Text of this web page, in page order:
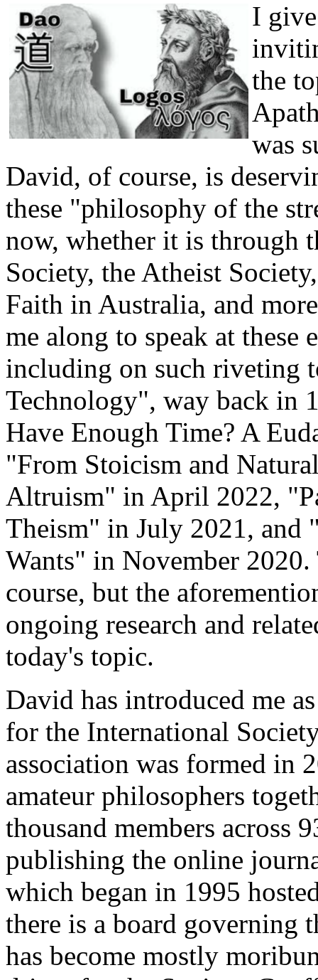
I
the
was
David, of course, is
these "philosophy of the
now, whether it is through
Society, the Atheist
Faith in Australia, and
me along to speak at these
including on such riveting
Technology", way back in
Have Enough Time? A
"From Stoicism and
Altruism" in April 2022,
Theism" in July 2021, and
Wants" in November 2020.
course, but the
ongoing research and
today's topic.
David has introduced me
for the International
association was formed in
amateur philosophers
thousand members across
publishing the online
which began in 1995
there is a board governing
has become mostly